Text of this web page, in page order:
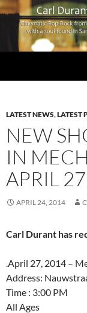
LATEST NEWS,LATEST
NEW
IN
APRIL
APRIL 24, 2014
Carl Durant has
.April 27, 2014 –
Address:
Time : 3:00 PM
All Ages